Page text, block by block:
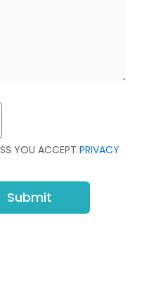
YOU ACCEPT PRIVACY
Submit